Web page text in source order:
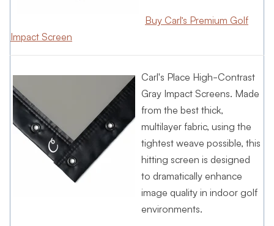
Buy Carl’s Premium Golf
Impact Screen
Carl's Place High-Contrast
Gray Impact Screens. Made
from the best thick,
multilayer fabric, using the
tightest weave possible, this
hitting screen is designed
to dramatically enhance
image quality in indoor golf
environments.